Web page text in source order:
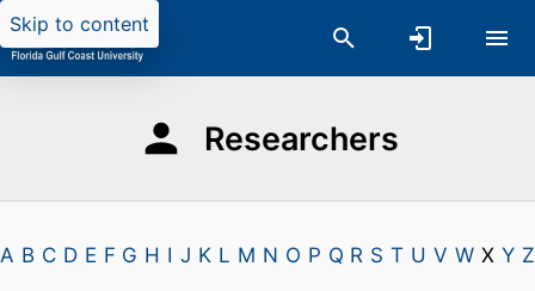
Skip to content
Researchers
A B C D E F G H I J K L M N O P Q R S T U V W X Y Z